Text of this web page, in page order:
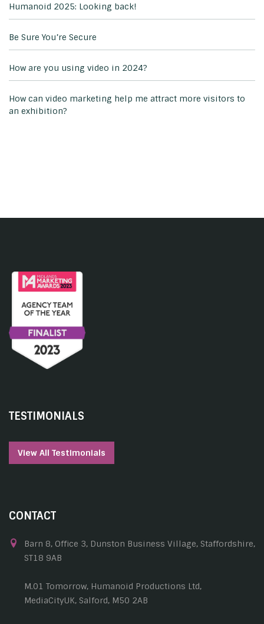
Humanoid 2025: Looking back!
Be Sure You’re Secure
How are you using video in 2024?
How can video marketing help me attract more visitors to
an exhibition?
TESTIMONIALS
View All Testimonials
CONTACT
Barn 8, Office 3, Dunston Business Village, Staffordshire,
ST18 9AB
M.01 Tomorrow, Humanoid Productions Ltd,
MediaCityUK, Salford, M50 2AB